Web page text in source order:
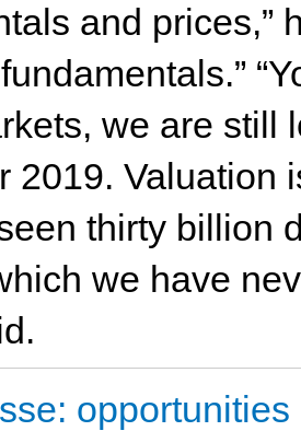
and prices,”
we are still
2019. Valuation
thirty billion
we have